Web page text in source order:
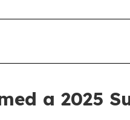
a 2025